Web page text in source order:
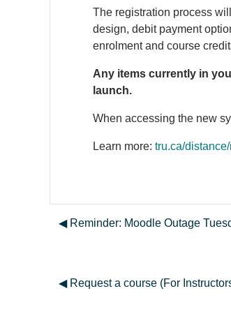
The registration process
design, debit payment
enrolment and course
Any items currently in
launch.
When accessing the new
Learn more: tru.ca/
◀︎ Reminder: Moodle Outage
◀︎ Request a course (For